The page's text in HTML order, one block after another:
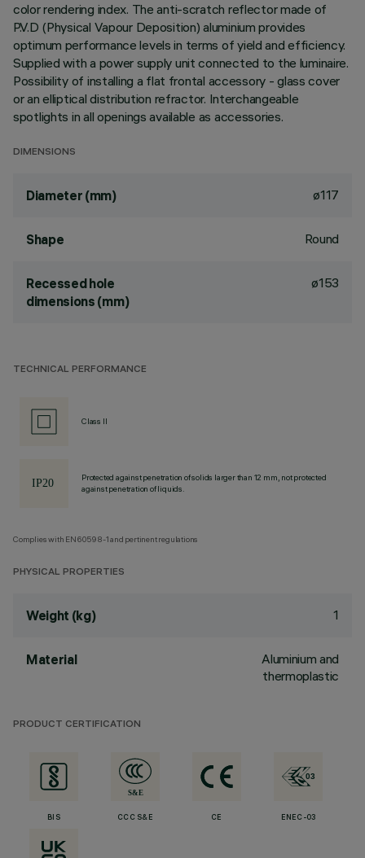
color rendering index. The anti-scratch reflector made of
P.V.D (Physical Vapour Deposition) aluminium provides
optimum performance levels in terms of yield and efficiency.
Supplied with a power supply unit connected to the luminaire.
Possibility of installing a flat frontal accessory - glass cover
or an elliptical distribution refractor. Interchangeable
spotlights in all openings available as accessories.
DIMENSIONS
Diameter (mm) ø117
Shape Round
Recessed hole
dimensions (mm)
ø153
TECHNICAL PERFORMANCE
Class II
Protected against penetration of solids larger than 12 mm, not protected
against penetration of liquids.
Complies with EN60598-1 and pertinent regulations
PHYSICAL PROPERTIES
Weight (kg) 1
Material
Aluminium and
thermoplastic
PRODUCT CERTIFICATION
BIS CCC S&E CE ENEC-03